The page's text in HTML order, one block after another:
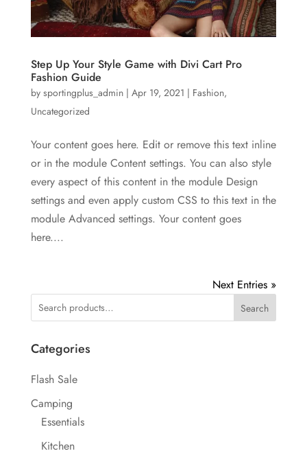
Step Up Your Style Game with Divi Cart Pro
Fashion Guide
by sportingplus_admin| Apr 19, 2021 | Fashion,
Uncategorized
Your content goes here. Edit or remove this text inline
or in the module Content settings. You can also style
every aspect of this content in the module Design
settings and even apply custom CSS to this text in the
module Advanced settings. Your content goes
here....
Next Entries »
Search
Categories
Flash Sale
Camping
Essentials
Kitchen